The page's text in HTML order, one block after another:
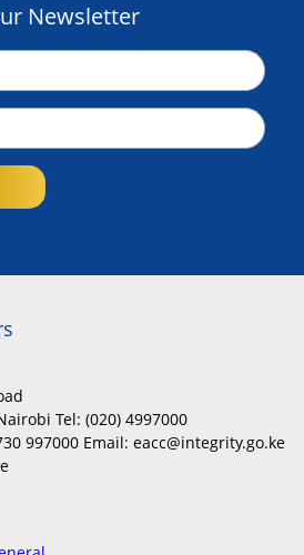
Newsletter
Tel: (020) 4997000
997000 Email: eacc@integrity.go.ke